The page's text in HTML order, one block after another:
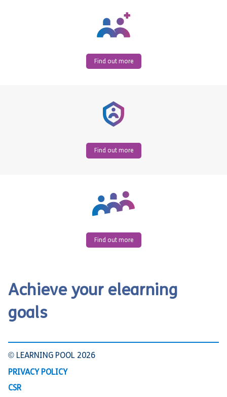
Find out more
Find out more
Find out more
Achieve your elearning
goals
© LEARNING POOL 2026
PRIVACY POLICY
CSR